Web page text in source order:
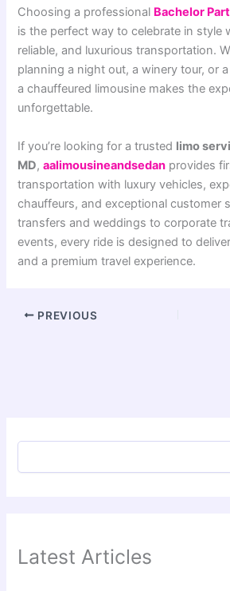
Choosing a professional Bachelor
is the perfect way to celebrate in style
reliable, and luxurious transportation.
planning a night out, a winery tour, or
a chauffeured limousine makes the
unforgettable.
If you’re looking for a trusted limo
MD,aalimousineandsedan provides
transportation with luxury vehicles,
chauffeurs, and exceptional customer
transfers and weddings to corporate
events, every ride is designed to
and a premium travel experience.
PREVIOUS
Latest Articles